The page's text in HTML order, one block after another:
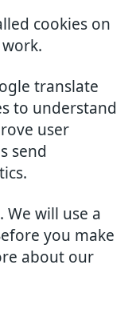
cookies on
translate
to understand
user
send
We will use a
you make
about our